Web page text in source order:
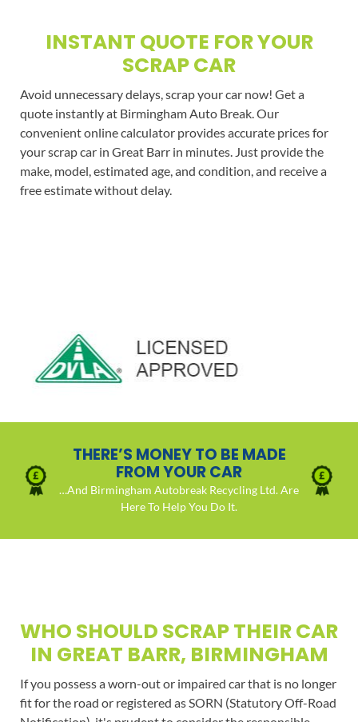
INSTANT QUOTE FOR YOUR
SCRAP CAR
Avoid unnecessary delays, scrap your car now! Get a
quote instantly at Birmingham Auto Break. Our
convenient online calculator provides accurate prices for
your scrap car in Great Barr in minutes. Just provide the
make, model, estimated age, and condition, and receive a
free estimate without delay.
THERE’S MONEY TO BE MADE
FROM YOUR CAR
…And Birmingham Autobreak Recycling Ltd. Are
Here To Help You Do It.
WHO SHOULD SCRAP THEIR CAR
IN GREAT BARR, BIRMINGHAM
If you possess a worn-out or impaired car that is no longer
fit for the road or registered as SORN (Statutory Off-Road